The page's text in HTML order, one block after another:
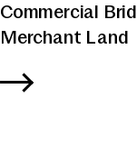
Commercial
Merchant Land